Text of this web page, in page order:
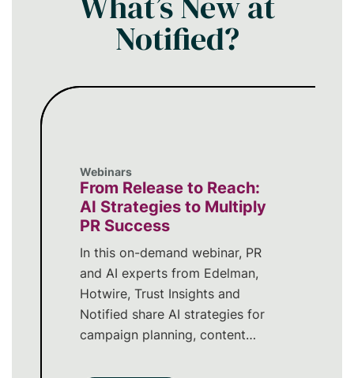
Notified?
Webinars
From Release to Reach:
AI Strategies to Multiply
PR Success
In this on-demand webinar, PR
and AI experts from Edelman,
Hotwire, Trust Insights and
Notified share AI strategies for
campaign planning, content